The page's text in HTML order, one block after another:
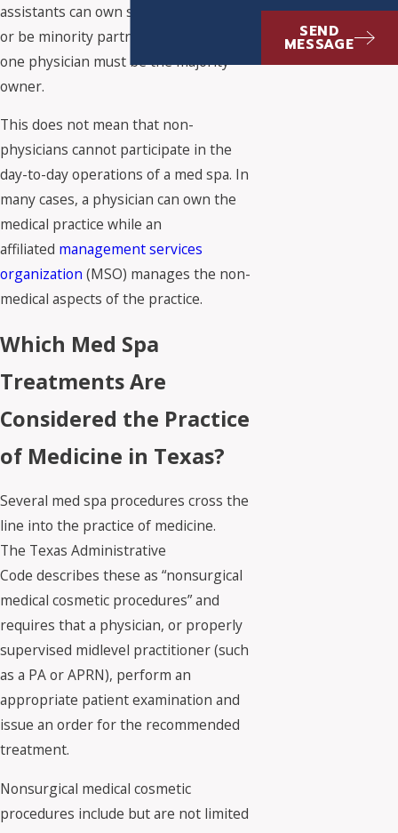
assistants can own shares of med spas,
or be minority partners, but at least
one physician must be the majority
owner.
This does not mean that non-
physicians cannot participate in the
day-to-day operations of a med spa. In
many cases, a physician can own the
medical practice while an
affiliated management services
organization (MSO) manages the non-
medical aspects of the practice.
Which Med Spa
Treatments Are
Considered the Practice
of Medicine in Texas?
Several med spa procedures cross the
line into the practice of medicine.
The Texas Administrative
Code describes these as “nonsurgical
medical cosmetic procedures” and
requires that a physician, or properly
supervised midlevel practitioner (such
as a PA or APRN), perform an
appropriate patient examination and
issue an order for the recommended
treatment.
Nonsurgical medical cosmetic
procedures include but are not limited
SEND
MESSAGE